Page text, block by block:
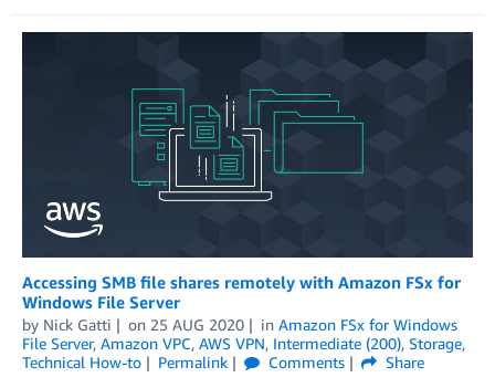
Accessing SMB file shares remotely with Amazon FSx for
Windows File Server
by Nick Gatti on 25 AUG 2020 in Amazon FSx for Windows
File Server, Amazon VPC, AWS VPN, Intermediate (200), Storage,
Technical How-to
Permalink Comments
Share